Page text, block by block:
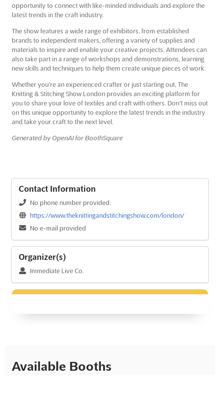
opportunity to connect with like-minded individuals and explore the
latest trends in the craft industry.
The show features a wide range of exhibitors, from established
brands to independent makers, offering a variety of supplies and
materials to inspire and enable your creative projects. Attendees can
also take part in a range of workshops and demonstrations, learning
new skills and techniques to help them create unique pieces of work.
Whether you’re an experienced crafter or just starting out, The
Knitting & Stitching Show London provides an exciting platform for
you to share your love of textiles and craft with others. Don’t miss out
on this unique opportunity to explore the latest trends in the industry
and take your craft to the next level.
Generated by OpenAI for BoothSquare
Contact Information
No phone number provided.
https://www.theknittingandstitchingshow.com/london/
No e-mail provided
Organizer(s)
Immediate Live Co.
Available Booths